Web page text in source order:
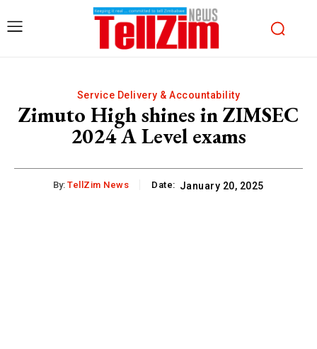
Service Delivery & Accountability
Zimuto High shines in ZIMSEC
2024 A Level exams
By: TellZim News Date: January 20, 2025